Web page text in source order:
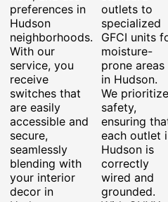
preferences in
Hudson
neighborhoods.
With our
service, you
receive
switches that
are easily
accessible and
secure,
seamlessly
blending with
your interior
decor in
outlets to
specialized
GFCI units
moisture-
prone areas
in Hudson.
We prioritize
safety,
ensuring
each outlet
Hudson is
correctly
wired and
grounded.